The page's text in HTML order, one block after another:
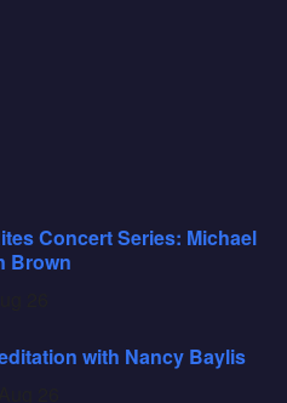
Concert Series: Michael
Brown
with Nancy Baylis